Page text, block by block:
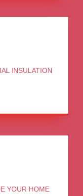
INSULATION
YOUR HOME